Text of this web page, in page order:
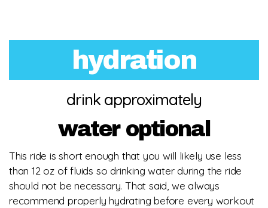
hydration
drink approximately
water optional
This ride is short enough that you will likely use less
than 12 oz of fluids so drinking water during the ride
should not be necessary. That said, we always
recommend properly hydrating before every workout